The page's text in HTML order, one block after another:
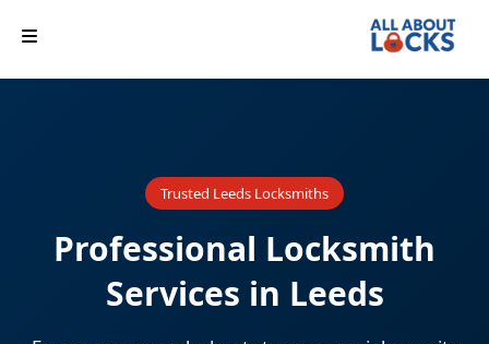
Trusted Leeds Locksmiths
Professional Locksmith
Services in Leeds